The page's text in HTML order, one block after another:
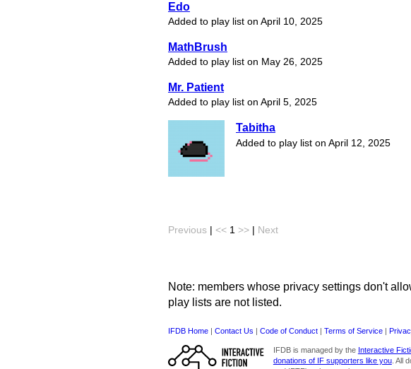
Edo
Added to play list on April 10, 2025
MathBrush
Added to play list on May 26, 2025
Mr. Patient
Added to play list on April 5, 2025
Tabitha
Added to play list on April 12, 2025
Previous << 1 >> Next
Note: members whose privacy settings don't
play lists are not listed.
IFDB Home Contact Us Code of Conduct Terms of Service
IFDB is managed by the Interactive
donations of IF supporters like you. All